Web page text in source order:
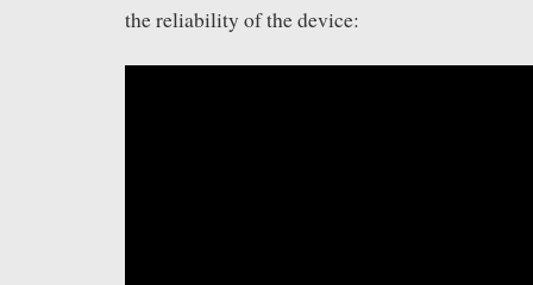
the reliability of the device: